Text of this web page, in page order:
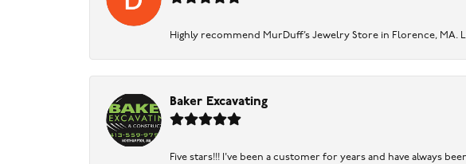
Highly recommend MurDuff’s Jewelry Store in Florence,
Baker Excavating
Five stars!!! I've been a customer for years and have always